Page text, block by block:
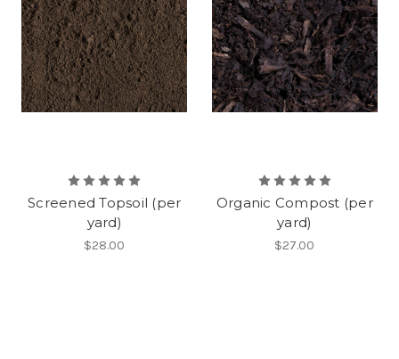
Screened Topsoil (per
yard)
$28.00
Organic Compost (per
yard)
$27.00